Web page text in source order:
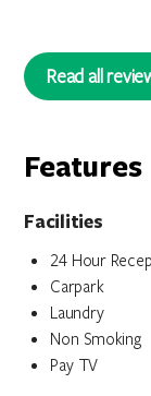
Read all
Features
Facilities
24 Hour
Carpark
Laundry
Non Smoking
Pay TV